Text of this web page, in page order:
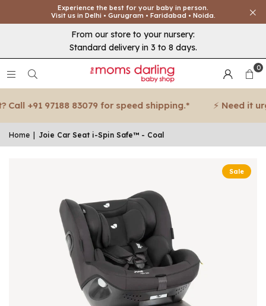
Experience the best for your baby in person.
Visit us in Delhi • Gurugram • Faridabad • Noida.
From our store to your nursery:
Standard delivery in 3 to 8 days.
0
+91 97188 83079 for speed shipping.* ⚡ Need it
Home Joie Car Seat i-Spin Safe™ - Coal
Sale